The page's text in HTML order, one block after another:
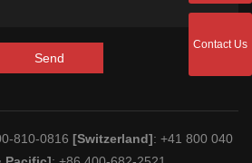
Send
810-0816 [Switzerland]: +41 800 040
Contact Us